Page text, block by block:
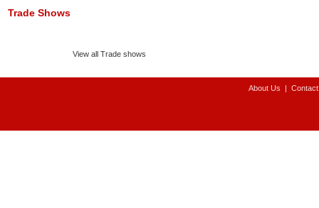
Trade Shows
View all Trade shows
About Us |